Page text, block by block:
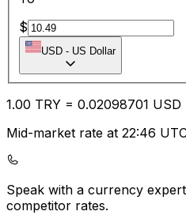
$
USD - US Dollar
1.00 TRY = 0.02098701 USD
Mid-market rate at 22:46
Speak with a currency
competitor rates.